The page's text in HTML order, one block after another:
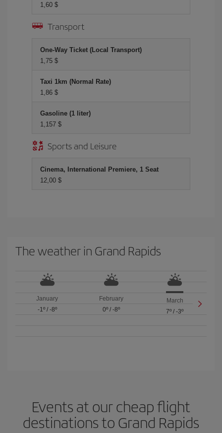
1,60 $
Transport
One-Way Ticket (Local Transport)
1,75 $
Taxi 1km (Normal Rate)
1,86 $
Gasoline (1 liter)
1,157 $
Sports and Leisure
Cinema, International Premiere, 1 Seat
12,00 $
The weather in Grand Rapids
January
-1º/ -8º
February
0º/ -8º
March
7º /-3º
Events at our cheap flight
destinations to Grand Rapids